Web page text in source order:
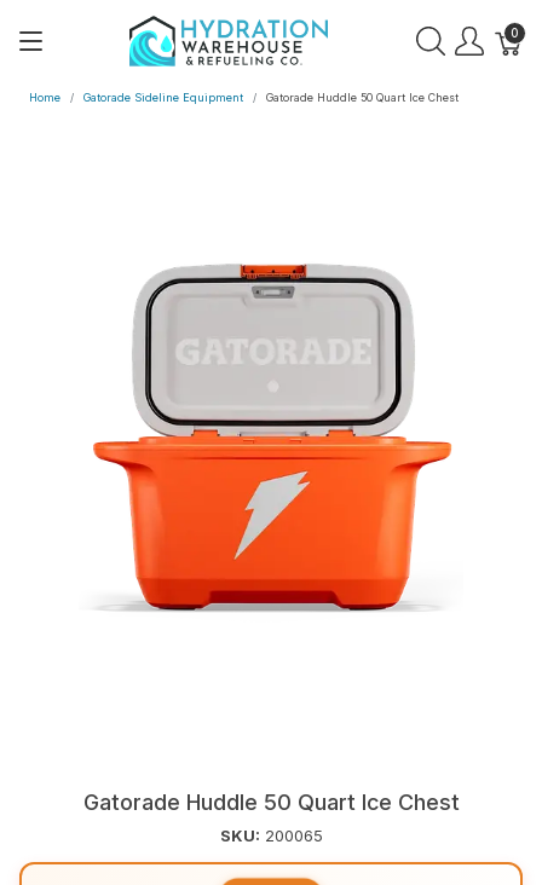
0
Home Gatorade Sideline Equipment Gatorade Huddle 50 Quart Ice Chest
Gatorade Huddle 50 Quart Ice Chest
SKU: 200065